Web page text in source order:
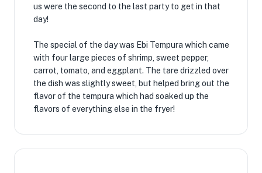
us were the second to the last party to get in that
day!
The special of the day was Ebi Tempura which came
with four large pieces of shrimp, sweet pepper,
carrot, tomato, and eggplant. The tare drizzled over
the dish was slightly sweet, but helped bring out the
flavor of the tempura which had soaked up the
flavors of everything else in the fryer!